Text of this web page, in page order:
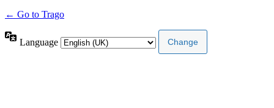
← Go to Trago
Language